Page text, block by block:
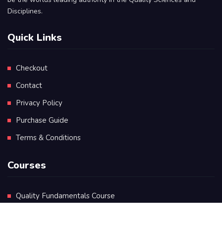
Disciplines.
Quick Links
Checkout
Contact
Privacy Policy
Purchase Guide
Terms & Conditions
Courses
Quality Fundamentals Course